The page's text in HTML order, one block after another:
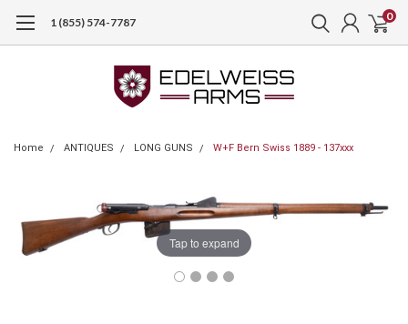
1 (855) 574-7787 0
Home ANTIQUES LONG GUNS W+F Bern Swiss 1889 - 137xxx
Tap to expand